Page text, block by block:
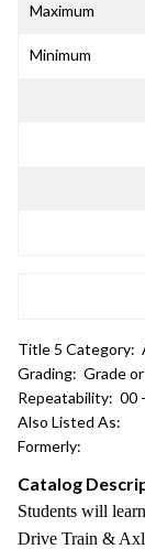
Maximum
Minimum
Title 5 Category:
Grading: Grade
Repeatability: 00
Also Listed As:
Formerly:
Catalog
Students will
Drive Train &